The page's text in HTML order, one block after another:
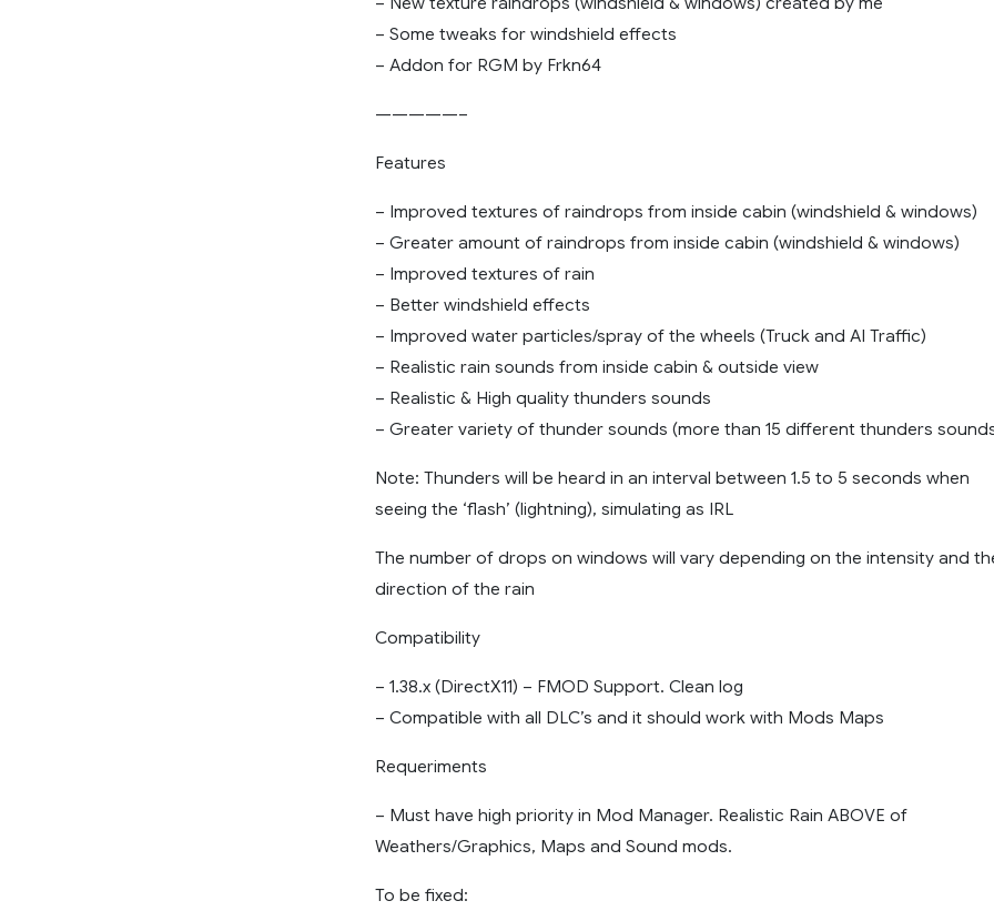
– Some tweaks for windshield effects
– Addon for RGM by Frkn64
—————–
Features
– Improved textures of raindrops from inside cabin (windshield & windows)
– Greater amount of raindrops from inside cabin (windshield & windows)
– Improved textures of rain
– Better windshield effects
– Improved water particles/spray of the wheels (Truck and AI Traffic)
– Realistic rain sounds from inside cabin & outside view
– Realistic & High quality thunders sounds
– Greater variety of thunder sounds (more than 15 different thunders
Note: Thunders will be heard in an interval between 1.5 to 5 seconds when
seeing the ‘flash’ (lightning), simulating as IRL
The number of drops on windows will vary depending on the intensity and
direction of the rain
Compatibility
– 1.38.x (DirectX11) – FMOD Support. Clean log
– Compatible with all DLC’s and it should work with Mods Maps
Requeriments
– Must have high priority in Mod Manager. Realistic Rain ABOVE of
Weathers/Graphics, Maps and Sound mods.
To be fixed: